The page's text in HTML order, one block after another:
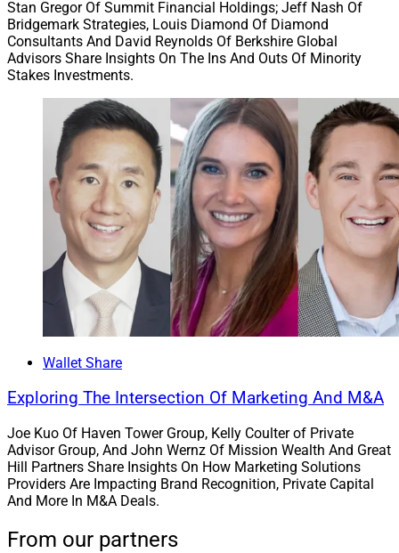
Stan Gregor Of Summit Financial Holdings; Jeff Nash Of
Bridgemark Strategies, Louis Diamond Of Diamond
Consultants And David Reynolds Of Berkshire Global
Advisors Share Insights On The Ins And Outs Of Minority
Stakes Investments.
Wallet Share
Exploring The Intersection Of Marketing And M&A
Joe Kuo Of Haven Tower Group, Kelly Coulter of Private
Advisor Group, And John Wernz Of Mission Wealth And Great
Hill Partners Share Insights On How Marketing Solutions
Providers Are Impacting Brand Recognition, Private Capital
And More In M&A Deals.
From our partners